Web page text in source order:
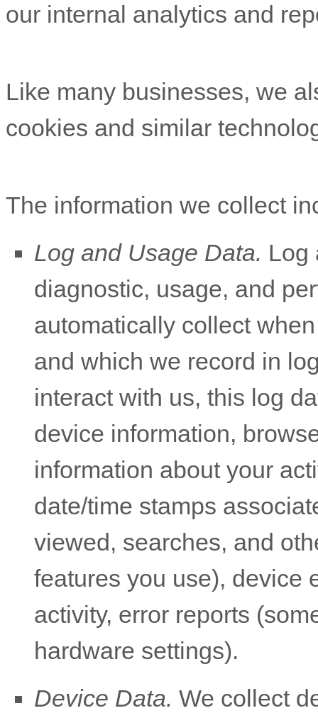
our internal analytics and
Like many businesses, we
cookies and similar
The information we collect
Log and Usage Data. Log
diagnostic, usage, and
automatically collect
and which we record in
interact with us, this log
device information,
information about your
date/time stamps
viewed, searches, and
features you use), device
activity, error reports
hardware settings).
Device Data. We collect